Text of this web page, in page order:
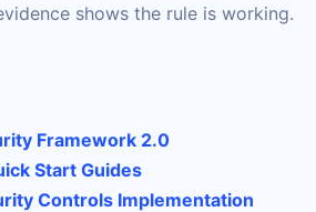
shows the rule is working.
Framework 2.0
Start Guides
Controls Implementation